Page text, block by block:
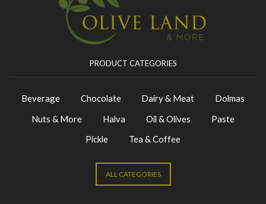
PRODUCT CATEGORIES
Beverage Chocolate Dairy & Meat
Dolmas
Nuts & More
Halva Oil & Olives
Paste
Pickle
Tea & Coffee
ALL CATEGORIES